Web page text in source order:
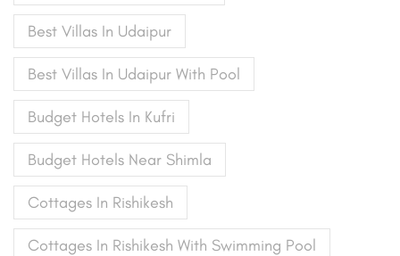
Best Villas In Udaipur
Best Villas In Udaipur With Pool
Budget Hotels In Kufri
Budget Hotels Near Shimla
Cottages In Rishikesh
Cottages In Rishikesh With Swimming Pool